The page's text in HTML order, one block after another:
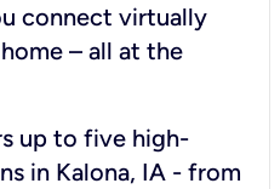
connect virtually
– all at the
up to five high-
in Kalona, IA - from